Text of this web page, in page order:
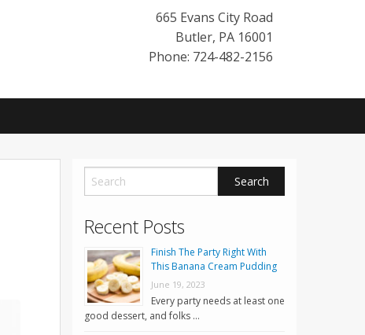
665 Evans City Road
Butler, PA 16001
Phone: 724-482-2156
Recent Posts
Finish The Party Right With
This Banana Cream Pudding
June 19, 2023
Every party needs at least one
good dessert, and folks …